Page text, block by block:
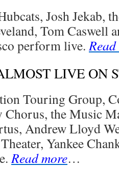
Josh Jekab,
Tom Caswell
perform live.
LIVE ON
Touring Group,
the Music
Andrew Lloyd
Yankee
Read more…